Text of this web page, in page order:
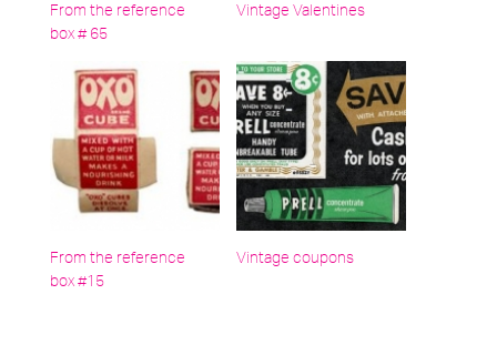
From the reference
box # 65
Vintage Valentines
From the reference
box #15
Vintage coupons